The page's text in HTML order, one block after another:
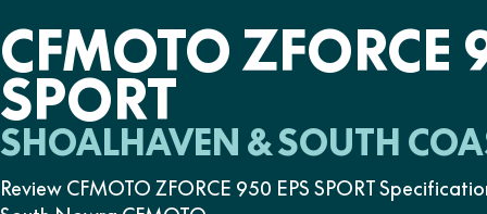
CFMOTO ZFORCE
SPORT
SHOALHAVEN & SOUTH
Review CFMOTO ZFORCE 950 EPS SPORT